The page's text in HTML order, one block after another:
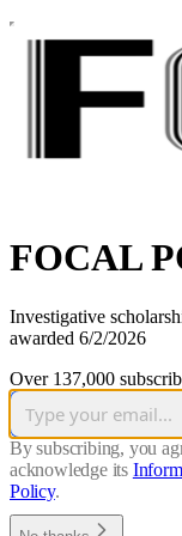
FOCAL
Investigative
awarded 6/2/2026
Over 137,000
By subscribing, you
acknowledge its
Policy.